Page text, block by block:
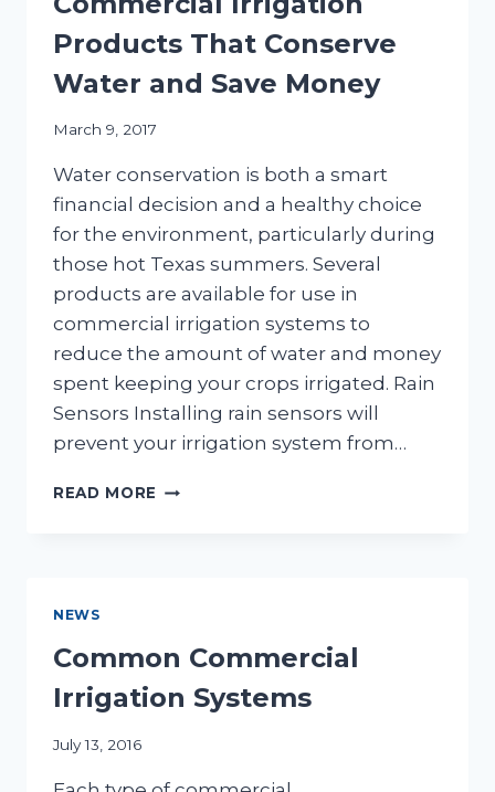
Products That Conserve
Water and Save Money
March 9, 2017
Water conservation is both a smart
financial decision and a healthy choice
for the environment, particularly during
those hot Texas summers. Several
products are available for use in
commercial irrigation systems to
reduce the amount of water and money
spent keeping your crops irrigated. Rain
Sensors Installing rain sensors will
prevent your irrigation system from…
READ MORE COMMERCIAL
SAVE
MONEY
NEWS
Common Commercial
Irrigation Systems
July 13, 2016